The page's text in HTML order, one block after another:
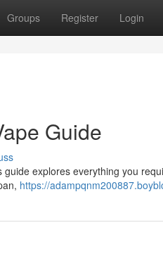
Groups Register Login
Guide
explores everything you
https://